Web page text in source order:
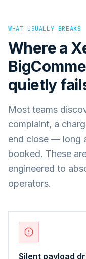
WHAT USUALLY BREAKS
Where a
quietly
Most teams
complaint, a
end close — long
booked. These
engineered to
operators.
Silent payload